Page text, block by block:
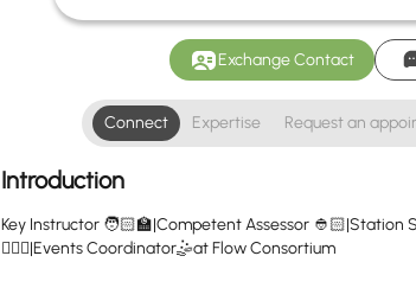
Exchange Contact
Connect Expertise Request an
Introduction
Key Instructor 🧑🏻‍🏫|Competent Assessor 👲🏻|Station
🤽🏼‍♀️|Events Coordinator🤹at Flow Consortium